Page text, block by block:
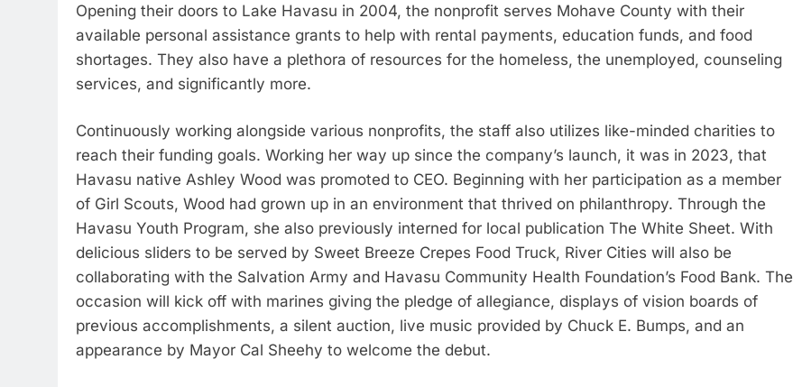
Opening their doors to Lake Havasu in 2004, the nonprofit serves Mohave County with their
available personal assistance grants to help with rental payments, education funds, and food
shortages. They also have a plethora of resources for the homeless, the unemployed, counseling
services, and significantly more.
Continuously working alongside various nonprofits, the staff also utilizes like-minded charities to
reach their funding goals. Working her way up since the company’s launch, it was in 2023, that
Havasu native Ashley Wood was promoted to CEO. Beginning with her participation as a member
of Girl Scouts, Wood had grown up in an environment that thrived on philanthropy. Through the
Havasu Youth Program, she also previously interned for local publication The White Sheet. With
delicious sliders to be served by Sweet Breeze Crepes Food Truck, River Cities will also be
collaborating with the Salvation Army and Havasu Community Health Foundation’s Food Bank. The
occasion will kick off with marines giving the pledge of allegiance, displays of vision boards of
previous accomplishments, a silent auction, live music provided by Chuck E. Bumps, and an
appearance by Mayor Cal Sheehy to welcome the debut.